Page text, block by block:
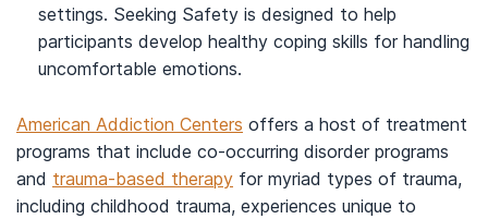
settings. Seeking Safety is designed to help
participants develop healthy coping skills for handling
uncomfortable emotions.
American Addiction Centers offers a host of treatment
programs that include co-occurring disorder programs
and trauma-based therapy for myriad types of trauma,
including childhood trauma, experiences unique to